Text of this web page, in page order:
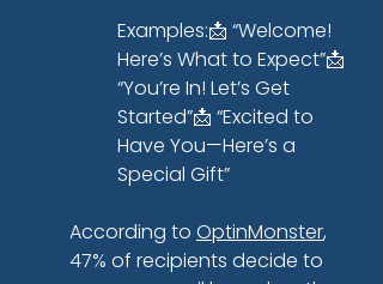
Examples:📩 “Welcome!
Here’s What to Expect”📩
“You’re In! Let’s Get
Started”📩 “Excited to
Have You—Here’s a
Special Gift”
According to OptinMonster,
47% of recipients decide to